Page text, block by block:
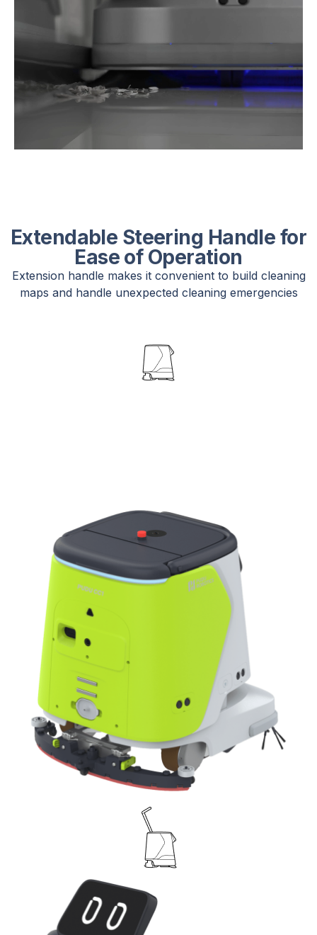
Extendable Steering Handle for
Ease of Operation
Extension handle makes it convenient to build cleaning
maps and handle unexpected cleaning emergencies